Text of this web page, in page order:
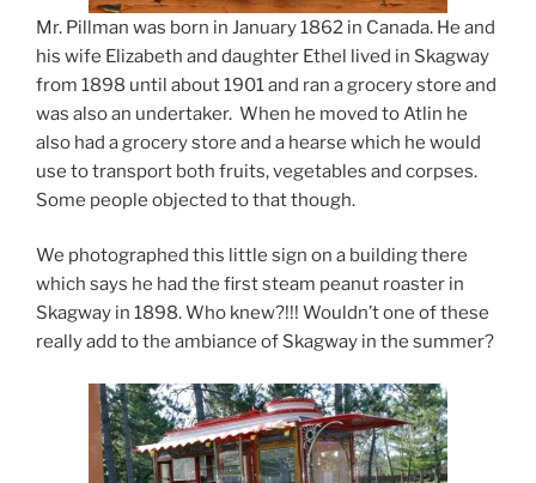
Mr. Pillman was born in January 1862 in Canada. He and
his wife Elizabeth and daughter Ethel lived in Skagway
from 1898 until about 1901 and ran a grocery store and
was also an undertaker. When he moved to Atlin he
also had a grocery store and a hearse which he would
use to transport both fruits, vegetables and corpses.
Some people objected to that though.
We photographed this little sign on a building there
which says he had the first steam peanut roaster in
Skagway in 1898. Who knew?!!! Wouldn’t one of these
really add to the ambiance of Skagway in the summer?